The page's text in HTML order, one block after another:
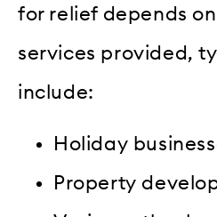
for relief depends
services provided,
include:
Holiday
Property